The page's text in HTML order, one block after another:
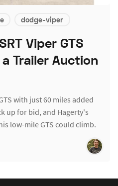
dodge-viper
Viper GTS
Trailer Auction
with just 60 miles added
up for bid, and Hagerty's
low-mile GTS could climb.